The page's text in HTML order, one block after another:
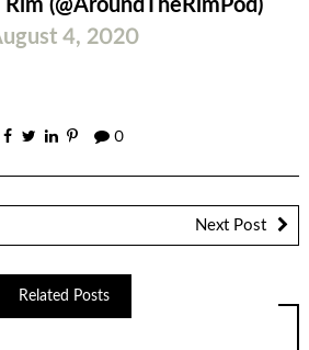
(@AroundTheRimPod)
4, 2020
0
Next Post
Related Posts